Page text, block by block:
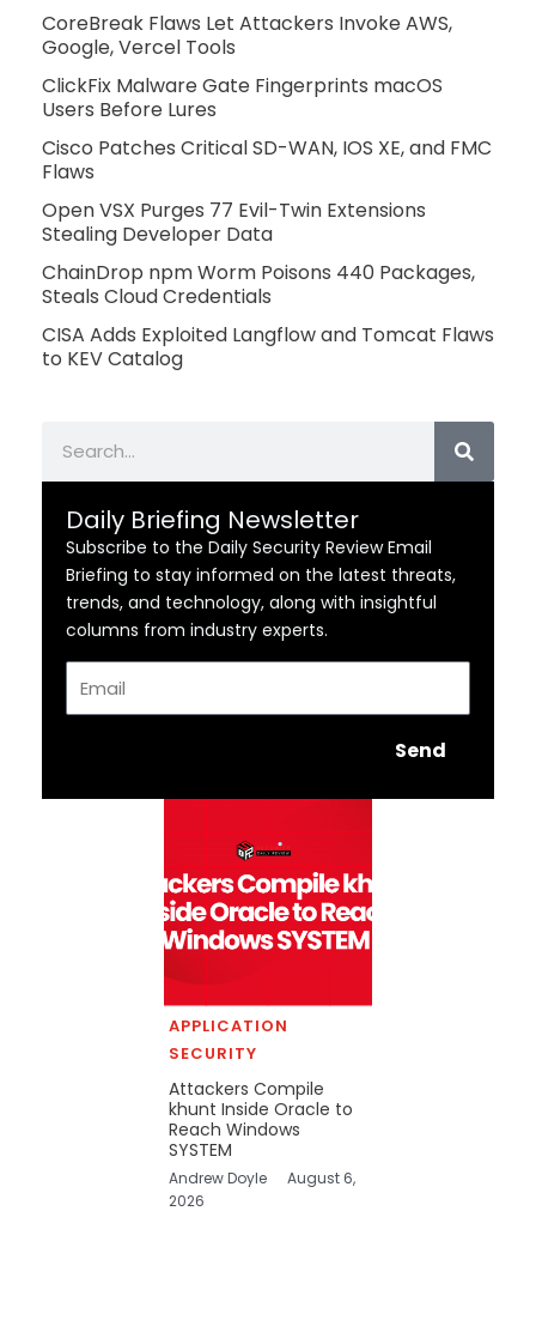
CoreBreak Flaws Let Attackers Invoke AWS,
Google, Vercel Tools
ClickFix Malware Gate Fingerprints macOS
Users Before Lures
Cisco Patches Critical SD-WAN, IOS XE, and FMC
Flaws
Open VSX Purges 77 Evil-Twin Extensions
Stealing Developer Data
ChainDrop npm Worm Poisons 440 Packages,
Steals Cloud Credentials
CISA Adds Exploited Langflow and Tomcat Flaws
to KEV Catalog
Daily Briefing Newsletter
Subscribe to the Daily Security Review Email
Briefing to stay informed on the latest threats,
trends, and technology, along with insightful
columns from industry experts.
Send
APPLICATION
SECURITY
Attackers Compile
khunt Inside Oracle to
Reach Windows
SYSTEM
Andrew Doyle
August 6,
2026